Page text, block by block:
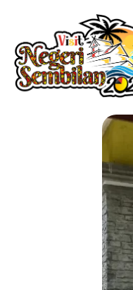
content